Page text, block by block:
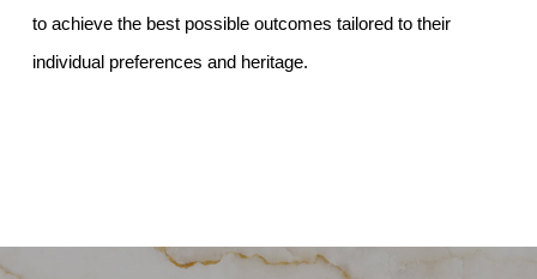
to achieve the best possible outcomes tailored to their
individual preferences and heritage.